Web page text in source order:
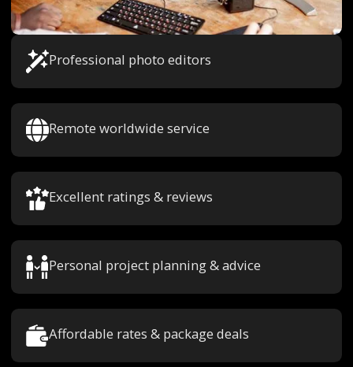
Professional photo editors
Remote worldwide service
Excellent ratings & reviews
Personal project planning & advice
Affordable rates & package deals